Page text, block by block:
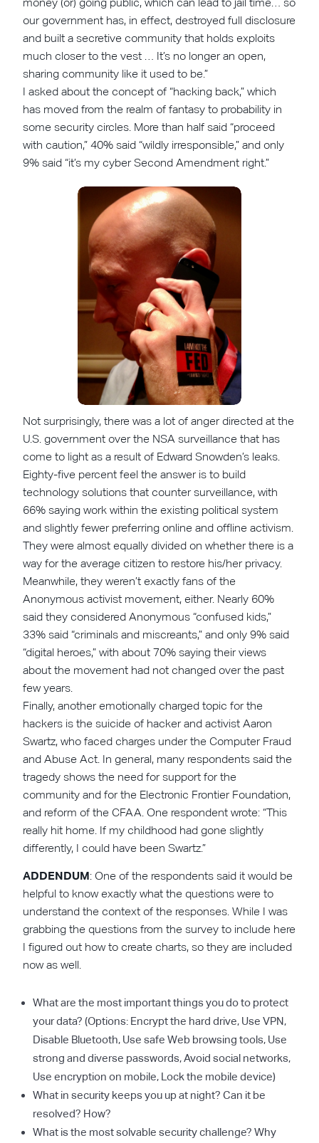
our government has, in effect, destroyed full disclosure
and built a secretive community that holds exploits
much closer to the vest … It’s no longer an open,
sharing community like it used to be.”
I asked about the concept of “hacking back,” which
has moved from the realm of fantasy to probability in
some security circles. More than half said “proceed
with caution,” 40% said “wildly irresponsible,” and only
9% said “it’s my cyber Second Amendment right.”
Not surprisingly, there was a lot of anger directed at the
U.S. government over the NSA surveillance that has
come to light as a result of Edward Snowden’s leaks.
Eighty-five percent feel the answer is to build
technology solutions that counter surveillance, with
66% saying work within the existing political system
and slightly fewer preferring online and offline activism.
They were almost equally divided on whether there is a
way for the average citizen to restore his/her privacy.
Meanwhile, they weren’t exactly fans of the
Anonymous activist movement, either. Nearly 60%
said they considered Anonymous “confused kids,”
33% said “criminals and miscreants,” and only 9% said
“digital heroes,” with about 70% saying their views
about the movement had not changed over the past
few years.
Finally, another emotionally charged topic for the
hackers is the suicide of hacker and activist Aaron
Swartz, who faced charges under the Computer Fraud
and Abuse Act. In general, many respondents said the
tragedy shows the need for support for the
community and for the Electronic Frontier Foundation,
and reform of the CFAA. One respondent wrote: “This
really hit home. If my childhood had gone slightly
differently, I could have been Swartz.”
ADDENDUM: One of the respondents said it would be
helpful to know exactly what the questions were to
understand the context of the responses. While I was
grabbing the questions from the survey to include here
I figured out how to create charts, so they are included
now as well.
What are the most important things you do to protect
your data? (Options: Encrypt the hard drive, Use VPN,
Disable Bluetooth, Use safe Web browsing tools, Use
strong and diverse passwords, Avoid social networks,
Use encryption on mobile, Lock the mobile device)
What in security keeps you up at night? Can it be
resolved? How?
What is the most solvable security challenge? Why